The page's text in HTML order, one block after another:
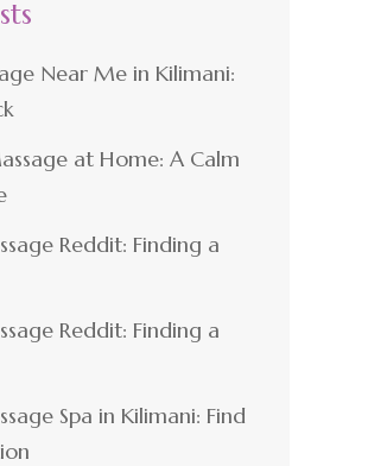
Near Me in Kilimani:
at Home: A Calm
Reddit: Finding a
Reddit: Finding a
Spa in Kilimani: Find